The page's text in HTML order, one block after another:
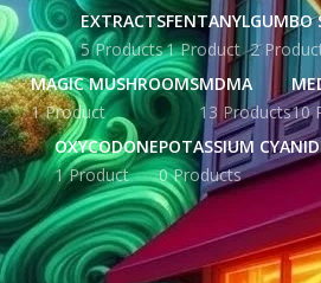
EXTRACTS
5 Products
FENTANYL
1 Product
GUMBO
2
MAGIC MUSHROOMS
1 Product
MDMA
13 Products10
OXYCODONE
1 Product
POTASSIUM
0 Products
FILTER BY PRICE